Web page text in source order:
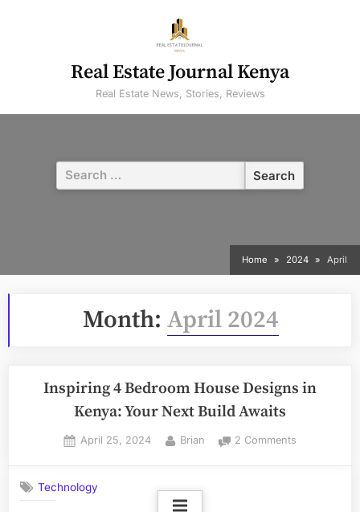
Real Estate Journal Kenya
Real Estate News, Stories, Reviews
Search
for:
Home 2024 April
Month: April 2024
Inspiring 4 Bedroom House Designs in
Kenya: Your Next Build Awaits
Posted
April 25, 2024 By
Brian 2 Comments
Technology